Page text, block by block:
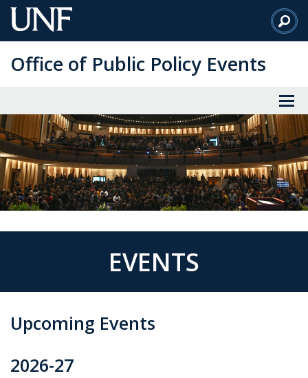
Skip
to
Content
Office of Public Policy Events
EVENTS
Upcoming Events
2026-27